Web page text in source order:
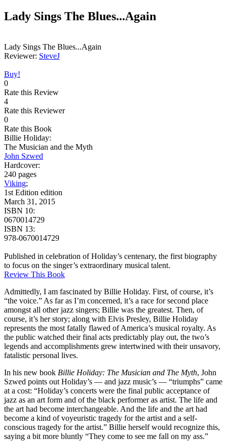
Lady Sings The Blues...Again
Lady Sings The Blues...Again
Reviewer: SteveJ
Buy!
0
Rate this Review
4
Rate this Reviewer
0
Rate this Book
Billie Holiday:
The Musician and the Myth
John Szwed
Hardcover:
240 pages
Viking;
1st Edition edition
March 31, 2015
ISBN 10:
0670014729
ISBN 13:
978-0670014729
Published in celebration of Holiday’s centenary, the first biography
to focus on the singer’s extraordinary musical talent.
Review This Book
Admittedly, I am fascinated by Billie Holiday. First, of course, it’s
“the voice.” As far as I’m concerned, it’s a race for second place
amongst all other jazz singers; Billie was the greatest. Then, of
course, it’s her story; along with Elvis Presley, Billie Holiday
represents the most fatally flawed of America’s musical royalty. As
the public watched their final acts predictably play out, the two’s
legends and accomplishments grew intertwined with their unsavory,
fatalistic personal lives.
In his new book Billie Holiday: The Musician and The Myth, John
Szwed points out Holiday’s — and jazz music’s — “triumphs” came
at a cost: “Holiday’s concerts were the final public acceptance of
jazz as an art form and of the black performer as artist. The life and
the art had become interchangeable. And the life and the art had
become a kind of voyeuristic tragedy for the artist and a self-
conscious tragedy for the artist.” Billie herself would recognize this,
saying a bit more bluntly “They come to see me fall on my ass.”